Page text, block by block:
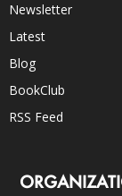
Newsletter
Latest
Blog
BookClub
RSS Feed